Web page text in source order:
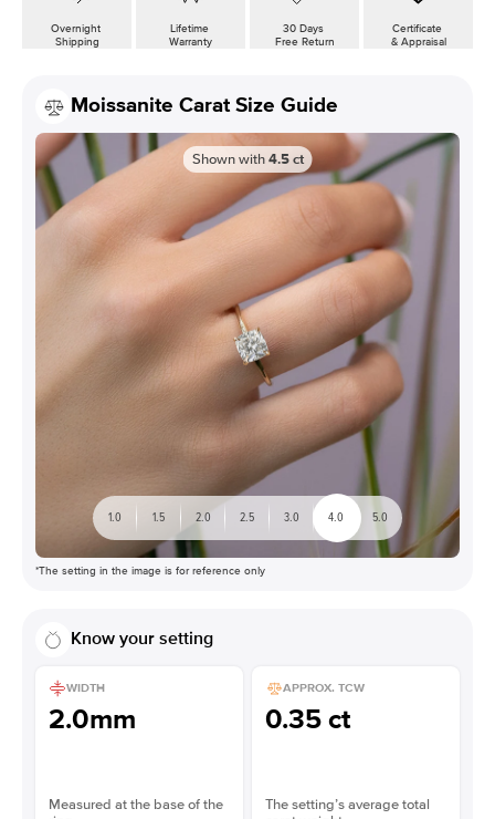
Overnight
Shipping
Lifetime
Warranty
30 Days
Free Return
Certificate
& Appraisal
Moissanite Carat Size Guide
Shown with 4.5 ct
1.0 1.5 2.0 2.5 3.0 4.0 5.0
*The setting in the image is for reference only
Know your setting
WIDTH
2.0mm
Measured at the base of the
APPROX. TCW
0.35 ct
The setting’s average total